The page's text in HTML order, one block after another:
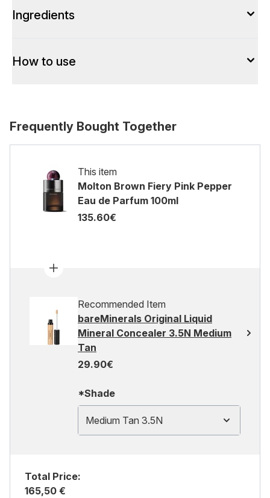
Ingredients
How to use
Frequently Bought Together
This item
Molton Brown Fiery Pink Pepper
Eau de Parfum 100ml
135.60€
Recommended Item
bareMinerals Original Liquid
Mineral Concealer 3.5N Medium
Tan
29.90€
*Shade
Medium Tan 3.5N
Total Price:
165,50 €